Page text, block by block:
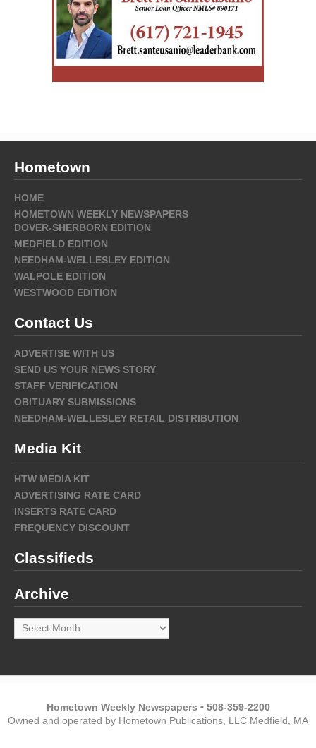
Hometown
HOME
HOMETOWN WEEKLY NEWSPAPERS
DOVER-SHERBORN EDITION
MEDFIELD EDITION
NEEDHAM-WELLESLEY EDITION
WALPOLE EDITION
WESTWOOD EDITION
Contact Us
ADVERTISE WITH US
SEND US YOUR NEWS STORY
STAFF VERIFICATION
OBITUARY SUBMISSIONS
NEEDHAM-WELLESLEY RETAIL DISTRIBUTION
Media Kit
HTW MEDIA KIT
ADVERTISING RATE CARD
INSERTS RATE CARD
FREQUENCY DISCOUNT
Classifieds
Archive
Archive
Hometown Weekly Newspapers • 508-359-2200
Owned and operated by Hometown Publications, LLC Medfield, MA